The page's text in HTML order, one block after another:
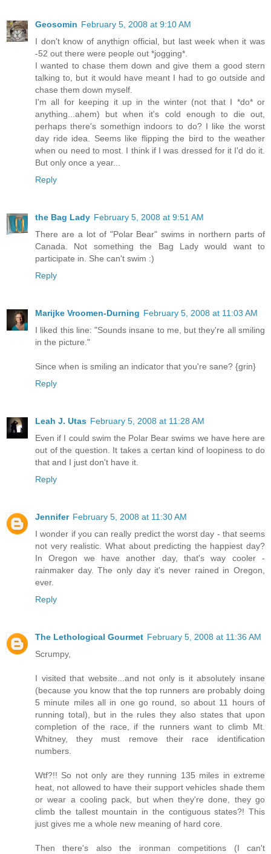
Geosomin February 5, 2008 at 9:10 AM
I don't know of anythign official, but last week when it was
-52 out there were people out *jogging*.
I wanted to chase them down and give them a good stern
talking to, but it would have meant I had to go outside and
chase them down myself.
I'm all for keeping it up in the winter (not that I *do* or
anything...ahem) but when it's cold enough to die out,
perhaps there's somethign indoors to do? I like the worst
day ride idea. Seems like flipping the bird to the weather
when ou need to most. I think if I was dressed for it I'd do it.
But only once a year...
Reply
the Bag Lady February 5, 2008 at 9:51 AM
There are a lot of "Polar Bear" swims in northern parts of
Canada. Not something the Bag Lady would want to
participate in. She can't swim :)
Reply
Marijke Vroomen-Durning February 5, 2008 at 11:03 AM
I liked this line: "Sounds insane to me, but they're all smiling
in the picture."
Since when is smiling an indicator that you're sane? {grin}
Reply
Leah J. Utas February 5, 2008 at 11:28 AM
Even if I could swim the Polar Bear swims we have here are
out of the question. It takes a certan kind of loopiness to do
that and I just don't have it.
Reply
Jennifer February 5, 2008 at 11:30 AM
I wonder if you can really predict the worst day - that seems
not very realistic. What about predicting the happiest day?
In Oregon we have another day, that's way cooler -
rainmaker day. The only day it's never rained in Oregon,
ever.
Reply
The Lethological Gourmet February 5, 2008 at 11:36 AM
Scrumpy,
I visited that website...and not only is it absolutely insane
(because you know that the top runners are probably doing
5 minute miles all in one go round, so about 11 hours of
running total), but in the rules they also states that upon
completion of the race, if the runners want to climb Mt.
Whitney, they must remove their race identification
numbers.
Wtf?!! So not only are they running 135 miles in extreme
heat, not allowed to have their support vehicles shade them
or wear a cooling pack, but when they're done, they go
climb the tallest mountain in the contiguous states?! This
just gives me a whole new meaning of hard core.
Then there's also the ironman competitions (I can't